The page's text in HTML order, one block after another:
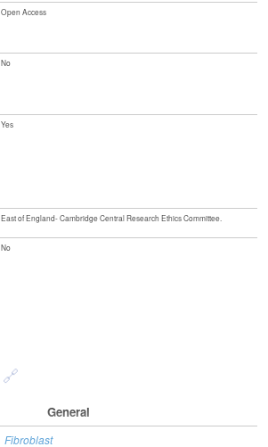
Open Access
No
Yes
East of England- Cambridge Central Research Ethics Committee.
No
General
Fibroblast